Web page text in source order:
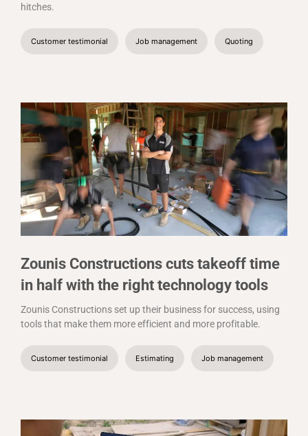
hitches.
Customer testimonial Job management Quoting
Zounis Constructions cuts takeoff time
in half with the right technology tools
Zounis Constructions set up their business for success, using
tools that make them more efficient and more profitable.
Customer testimonial Estimating Job management